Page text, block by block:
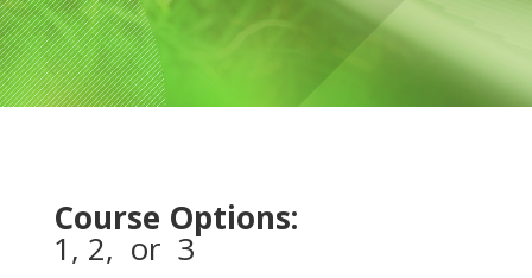
Course Options:
1, 2, or 3